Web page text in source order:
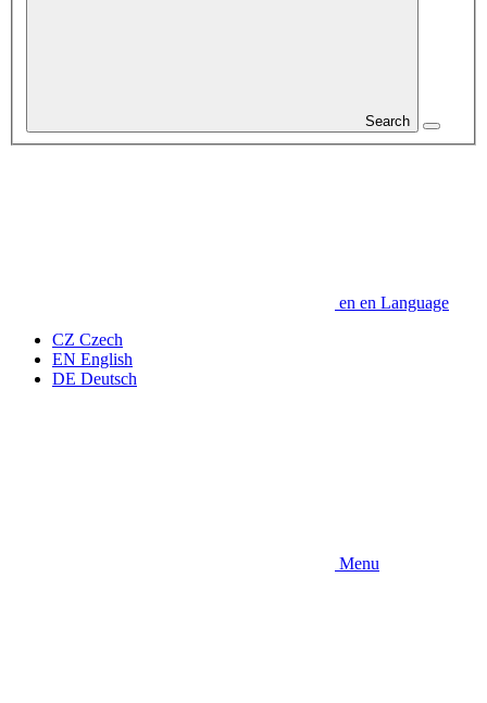
Search
en en Language
CZ Czech
EN English
DE Deutsch
Menu